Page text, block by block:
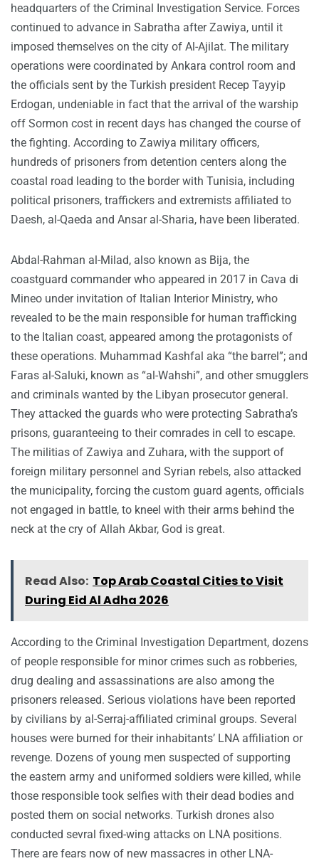
headquarters of the Criminal Investigation Service. Forces
continued to advance in Sabratha after Zawiya, until it
imposed themselves on the city of Al-Ajilat. The military
operations were coordinated by Ankara control room and
the officials sent by the Turkish president Recep Tayyip
Erdogan, undeniable in fact that the arrival of the warship
off Sormon cost in recent days has changed the course of
the fighting. According to Zawiya military officers,
hundreds of prisoners from detention centers along the
coastal road leading to the border with Tunisia, including
political prisoners, traffickers and extremists affiliated to
Daesh, al-Qaeda and Ansar al-Sharia, have been liberated.
Abdal-Rahman al-Milad, also known as Bija, the
coastguard commander who appeared in 2017 in Cava di
Mineo under invitation of Italian Interior Ministry, who
revealed to be the main responsible for human trafficking
to the Italian coast, appeared among the protagonists of
these operations. Muhammad Kashfal aka “the barrel”; and
Faras al-Saluki, known as “al-Wahshi”, and other smugglers
and criminals wanted by the Libyan prosecutor general.
They attacked the guards who were protecting Sabratha’s
prisons, guaranteeing to their comrades in cell to escape.
The militias of Zawiya and Zuhara, with the support of
foreign military personnel and Syrian rebels, also attacked
the municipality, forcing the custom guard agents, officials
not engaged in battle, to kneel with their arms behind the
neck at the cry of Allah Akbar, God is great.
Read Also: Top Arab Coastal Cities to Visit
During Eid Al Adha 2026
According to the Criminal Investigation Department, dozens
of people responsible for minor crimes such as robberies,
drug dealing and assassinations are also among the
prisoners released. Serious violations have been reported
by civilians by al-Serraj-affiliated criminal groups. Several
houses were burned for their inhabitants’ LNA affiliation or
revenge. Dozens of young men suspected of supporting
the eastern army and uniformed soldiers were killed, while
those responsible took selfies with their dead bodies and
posted them on social networks. Turkish drones also
conducted sevral fixed-wing attacks on LNA positions.
There are fears now of new massacres in other LNA-